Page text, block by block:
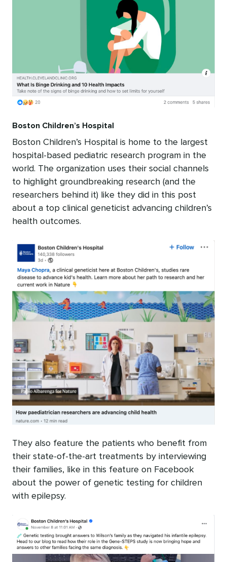
Boston Children’s Hospital
Boston Children’s Hospital is home to the largest
hospital-based pediatric research program in the
world. The organization uses their social channels
to highlight groundbreaking research (and the
researchers behind it) like they did in this post
about a top clinical geneticist advancing children’s
health outcomes.
They also feature the patients who benefit from
their state-of-the-art treatments by interviewing
their families, like in this feature on Facebook
about the power of genetic testing for children
with epilepsy.